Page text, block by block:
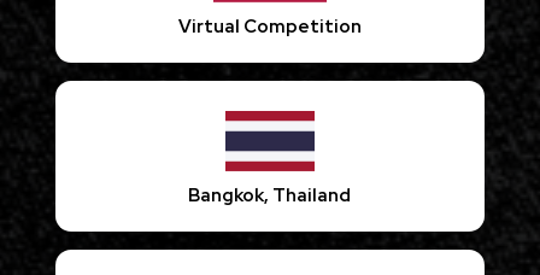
Virtual Competition
Bangkok, Thailand